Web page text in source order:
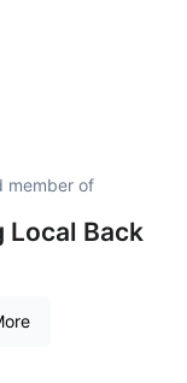
member of
Local Back